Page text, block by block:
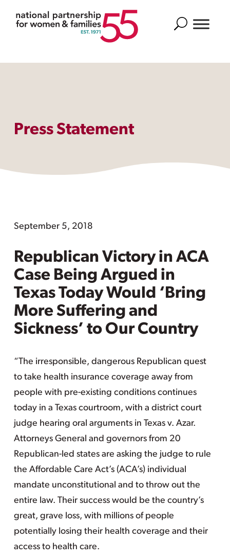
Search
Press Statement
September 5, 2018
Republican Victory in ACA
Case Being Argued in
Texas Today Would ‘Bring
More Suffering and
Sickness’ to Our Country
“The irresponsible, dangerous Republican quest
to take health insurance coverage away from
people with pre-existing conditions continues
today in a Texas courtroom, with a district court
judge hearing oral arguments in Texas v. Azar.
Attorneys General and governors from 20
Republican-led states are asking the judge to rule
the Affordable Care Act’s (ACA’s) individual
mandate unconstitutional and to throw out the
entire law. Their success would be the country’s
great, grave loss, with millions of people
potentially losing their health coverage and their
access to health care.